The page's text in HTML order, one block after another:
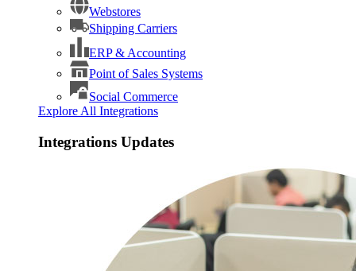
Webstores
Shipping Carriers
ERP & Accounting
Point of Sales Systems
Social Commerce
Explore All Integrations
Integrations Updates